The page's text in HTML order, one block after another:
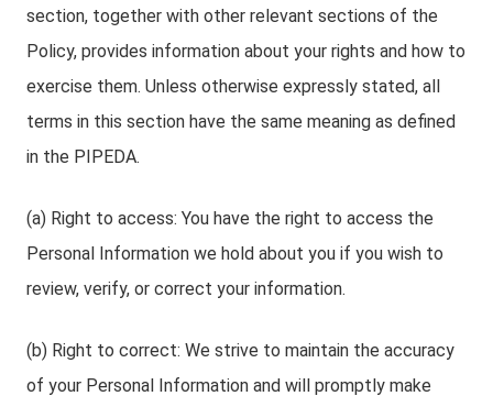
section, together with other relevant sections of the
Policy, provides information about your rights and how to
exercise them. Unless otherwise expressly stated, all
terms in this section have the same meaning as defined
in the PIPEDA.
(a) Right to access: You have the right to access the
Personal Information we hold about you if you wish to
review, verify, or correct your information.
(b) Right to correct: We strive to maintain the accuracy
of your Personal Information and will promptly make